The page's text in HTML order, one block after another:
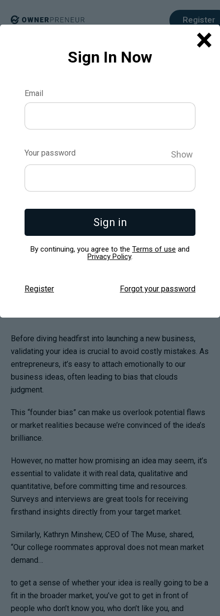
Register
How to Use
Surveys and
Interviews to
Validate Your
Business Idea
Before diving headfirst into launching a new business,
validating your idea is crucial to avoid costly mistakes. As
entrepreneurs, it’s easy to attach emotionally to our
business ideas, often leading to bias that clouds
judgment.
This “founder bias” can make us overlook potential flaws
or market realities because we’re convinced of the idea’s
brilliance.
However, no matter how promising an idea may seem, it’s
essential to validate it with real data, qualitative and
quantitative, before committing time and resources.
Surveys and interviews are great tools for receiving
firsthand insights directly from your target market.
Similarly, Kathryn Minshew, CEO of The Muse, shared,
“Our college roommates approval does not mean market
demand…
to get a sense of whether your idea is really going to be a
fit in the broader market, you’ve got to get in front of
people who don’t know you, who don’t like you, and
×
Sign In Now
Email
Your password Show
Sign in
By continuing, you agree to the Terms of use and
Privacy Policy.
Register Forgot your password